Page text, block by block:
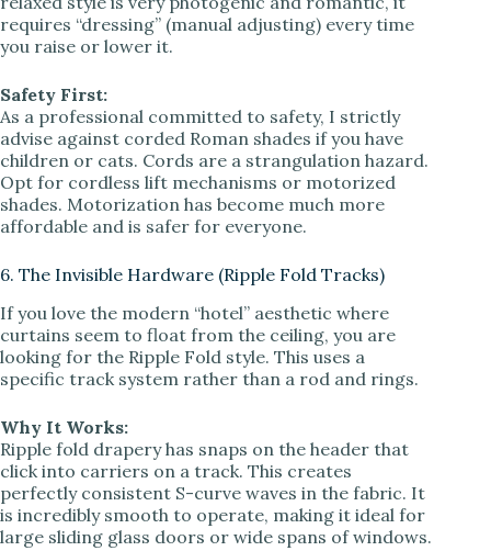
requires “dressing” (manual adjusting) every time
you raise or lower it.
Safety First:
As a professional committed to safety, I strictly
advise against corded Roman shades if you have
children or cats. Cords are a strangulation hazard.
Opt for cordless lift mechanisms or motorized
shades. Motorization has become much more
affordable and is safer for everyone.
6. The Invisible Hardware (Ripple Fold Tracks)
If you love the modern “hotel” aesthetic where
curtains seem to float from the ceiling, you are
looking for the Ripple Fold style. This uses a
specific track system rather than a rod and rings.
Why It Works:
Ripple fold drapery has snaps on the header that
click into carriers on a track. This creates
perfectly consistent S-curve waves in the fabric. It
is incredibly smooth to operate, making it ideal for
large sliding glass doors or wide spans of windows.